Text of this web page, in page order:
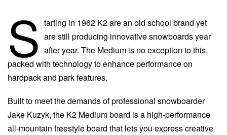
S tarting in 1962 K2 are an old school brand yet
are still producing innovative snowboards year
after year. The Medium is no exception to this,
packed with technology to enhance performance on
hardpack and park features.
Built to meet the demands of professional snowboarder
Jake Kuzyk, the K2 Medium board is a high-performance
all-mountain freestyle board that lets you express creative